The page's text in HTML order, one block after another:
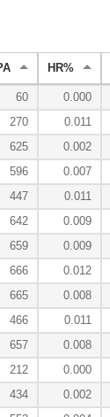
HR%
60 0.000
270 0.011
625 0.002
596 0.007
447 0.011
642 0.009
659 0.009
666 0.012
665 0.008
466 0.011
657 0.008
212 0.000
434 0.002